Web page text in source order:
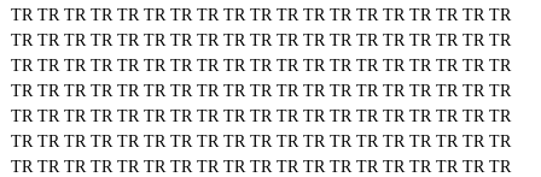
TR TR TR TR TR TR TR TR TR TR TR TR TR TR TR TR TR TR TR
TR TR TR TR TR TR TR TR TR TR TR TR TR TR TR TR TR TR TR
TR TR TR TR TR TR TR TR TR TR TR TR TR TR TR TR TR TR TR
TR TR TR TR TR TR TR TR TR TR TR TR TR TR TR TR TR TR TR
TR TR TR TR TR TR TR TR TR TR TR TR TR TR TR TR TR TR TR
TR TR TR TR TR TR TR TR TR TR TR TR TR TR TR TR TR TR TR
TR TR TR TR TR TR TR TR TR TR TR TR TR TR TR TR TR TR TR